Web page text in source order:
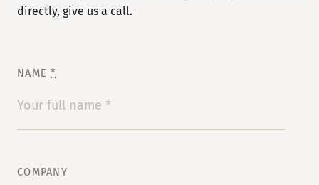
directly, give us a call.
NAME*
COMPANY